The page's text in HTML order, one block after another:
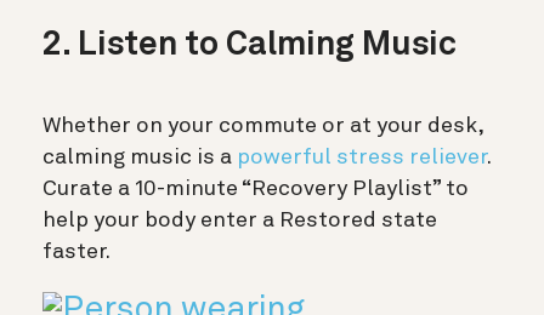
2. Listen to Calming Music
Whether on your commute or at your desk,
calming music is a powerful stress reliever.
Curate a 10-minute “Recovery Playlist” to
help your body enter a Restored state
faster.